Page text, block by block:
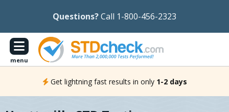
Questions?Call 1-800-456-2323
menu
Get lightning fast results in only 1-2 days